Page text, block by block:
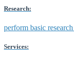
Research:
perform basic
Services: